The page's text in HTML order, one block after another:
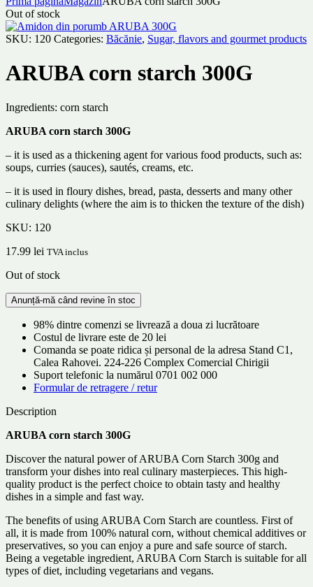
Out of stock
SKU: 120 Categories: Băcănie, Sugar, flavors and gourmet products
ARUBA corn starch 300G
Ingredients: corn starch
ARUBA corn starch 300G
– it is used as a thickening agent for various food products, such as:
soups, curries (sauces), sautés, creams, etc.
– it is used in floury dishes, bread, pasta, desserts and many other
culinary delights (where the aim is to thicken the texture of the dish)
SKU: 120
17.99 lei TVA inclus
Out of stock
98% dintre comenzi se livrează a doua zi lucrătoare
Costul de livrare este de 20 lei
Comanda se poate ridica și personal de la adresa Stand C1,
Calea Rahovei. 224-226 Complex Comercial Chirigii
Suport telefonic la numărul 0701 002 000
Formular de retragere / retur
Description
ARUBA corn starch 300G
Discover the natural power of ARUBA Corn Starch 300g and
transform your dishes into real culinary masterpieces. This high-
quality product is the perfect choice to obtain tasty and healthy
dishes in a simple and fast way.
The benefits of using ARUBA Corn Starch are countless. First of
all, it is made from 100% natural corn, without chemical additives or
preservatives, so you can enjoy a pure and safe source of starch.
Being a vegetable ingredient, ARUBA Corn Starch is suitable for all
types of diet, including vegetarians and vegans.